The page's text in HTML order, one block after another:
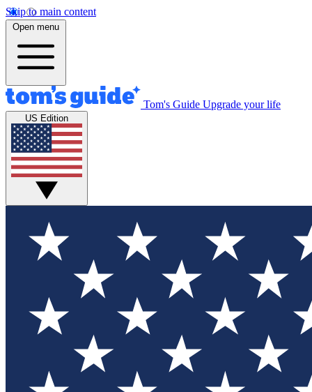
Skip to main content
Open menu
Tom's Guide Upgrade your life
US Edition